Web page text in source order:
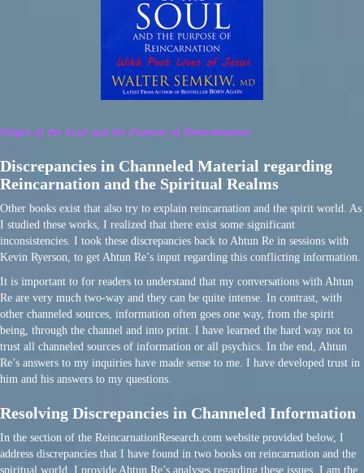
Origin of the Soul and the Purpose of Reincarnation
Discrepancies in Channeled Material regarding
Reincarnation and the Spiritual Realms
Other books exist that also try to explain reincarnation and the spirit world. As
I studied these works, I realized that there exist some significant
inconsistencies. I took these discrepancies back to Ahtun Re in sessions with
Kevin Ryerson, to get Ahtun Re’s input regarding this conflicting information.
It is important to for readers to understand that my conversations with Ahtun
Re are very much two-way and they can be quite intense. In contrast, with
other channeled sources, information often goes one way, from the spirit
being, through the channel and into print. I have learned the hard way not to
trust all channeled sources of information or all psychics. In the end, Ahtun
Re’s answers to my inquiries have made sense to me. I have developed trust in
him and his answers to my questions.
Resolving Discrepancies in Channeled Information
In the section of the ReincarnationResearch.com website provided below, I
address discrepancies that I have found in two books on reincarnation and the
spiritual world. I provide Ahtun Re’s analyses regarding these issues. I am the